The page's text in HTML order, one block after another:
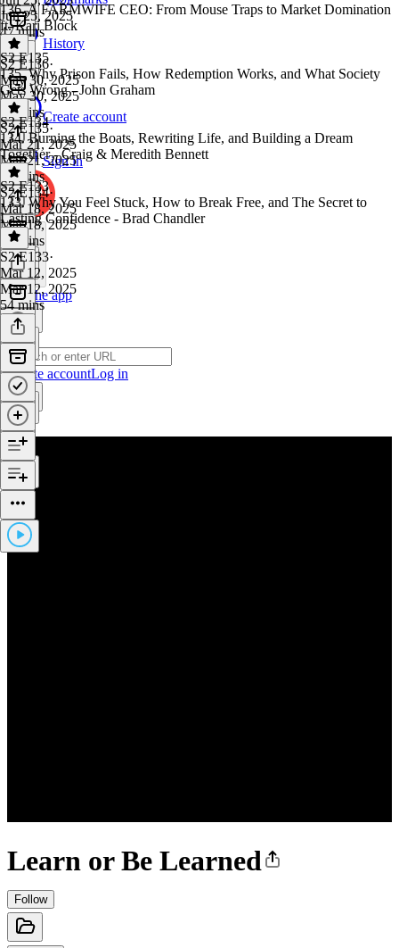
History
Create account
Sign in
Get the app
Create accountLog in
Learn or Be Learned
Follow
Jun 25, 2025
47 mins
136. A FARMWIFE CEO: From Mouse Traps to Market Domination
ft. Kari Block
S2 E136·
May 30, 2025
May 30, 2025
44 mins
S2 E135
135. Why Prison Fails, How Redemption Works, and What Society
Gets Wrong - John Graham
S2 E135·
Mar 21, 2025
Mar 21, 2025
38 mins
S2 E134
134. Burning the Boats, Rewriting Life, and Building a Dream
Together - Craig & Meredith Bennett
S2 E134·
Mar 18, 2025
Mar 18, 2025
41 mins
S2 E133
133. Why You Feel Stuck, How to Break Free, and The Secret to
Lasting Confidence - Brad Chandler
S2 E133·
Mar 12, 2025
Mar 12, 2025
54 mins